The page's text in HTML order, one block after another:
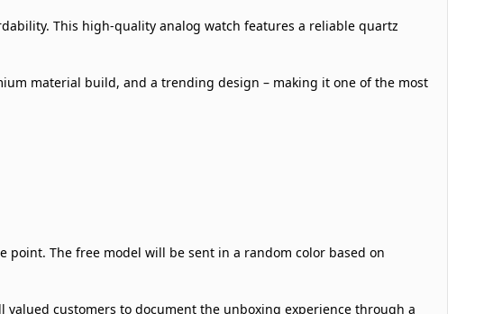
This high-quality analog watch features a reliable quartz
material build, and a trending design – making it one of the most
point. The free model will be sent in a random color based on
customers to document the unboxing experience through a